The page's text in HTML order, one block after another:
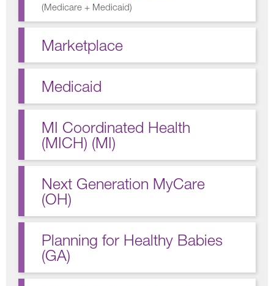
(Medicare + Medicaid)
Marketplace
Medicaid
MI Coordinated Health
(MICH) (MI)
Next Generation MyCare
(OH)
Planning for Healthy Babies
(GA)